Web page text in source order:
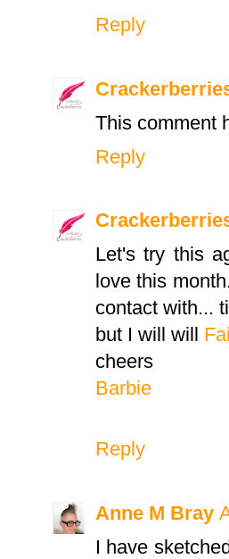
Reply
This comment
Reply
Let's try this
love this
contact with...
but I will will
cheers
Barbie
Reply
Anne M Bray
I have